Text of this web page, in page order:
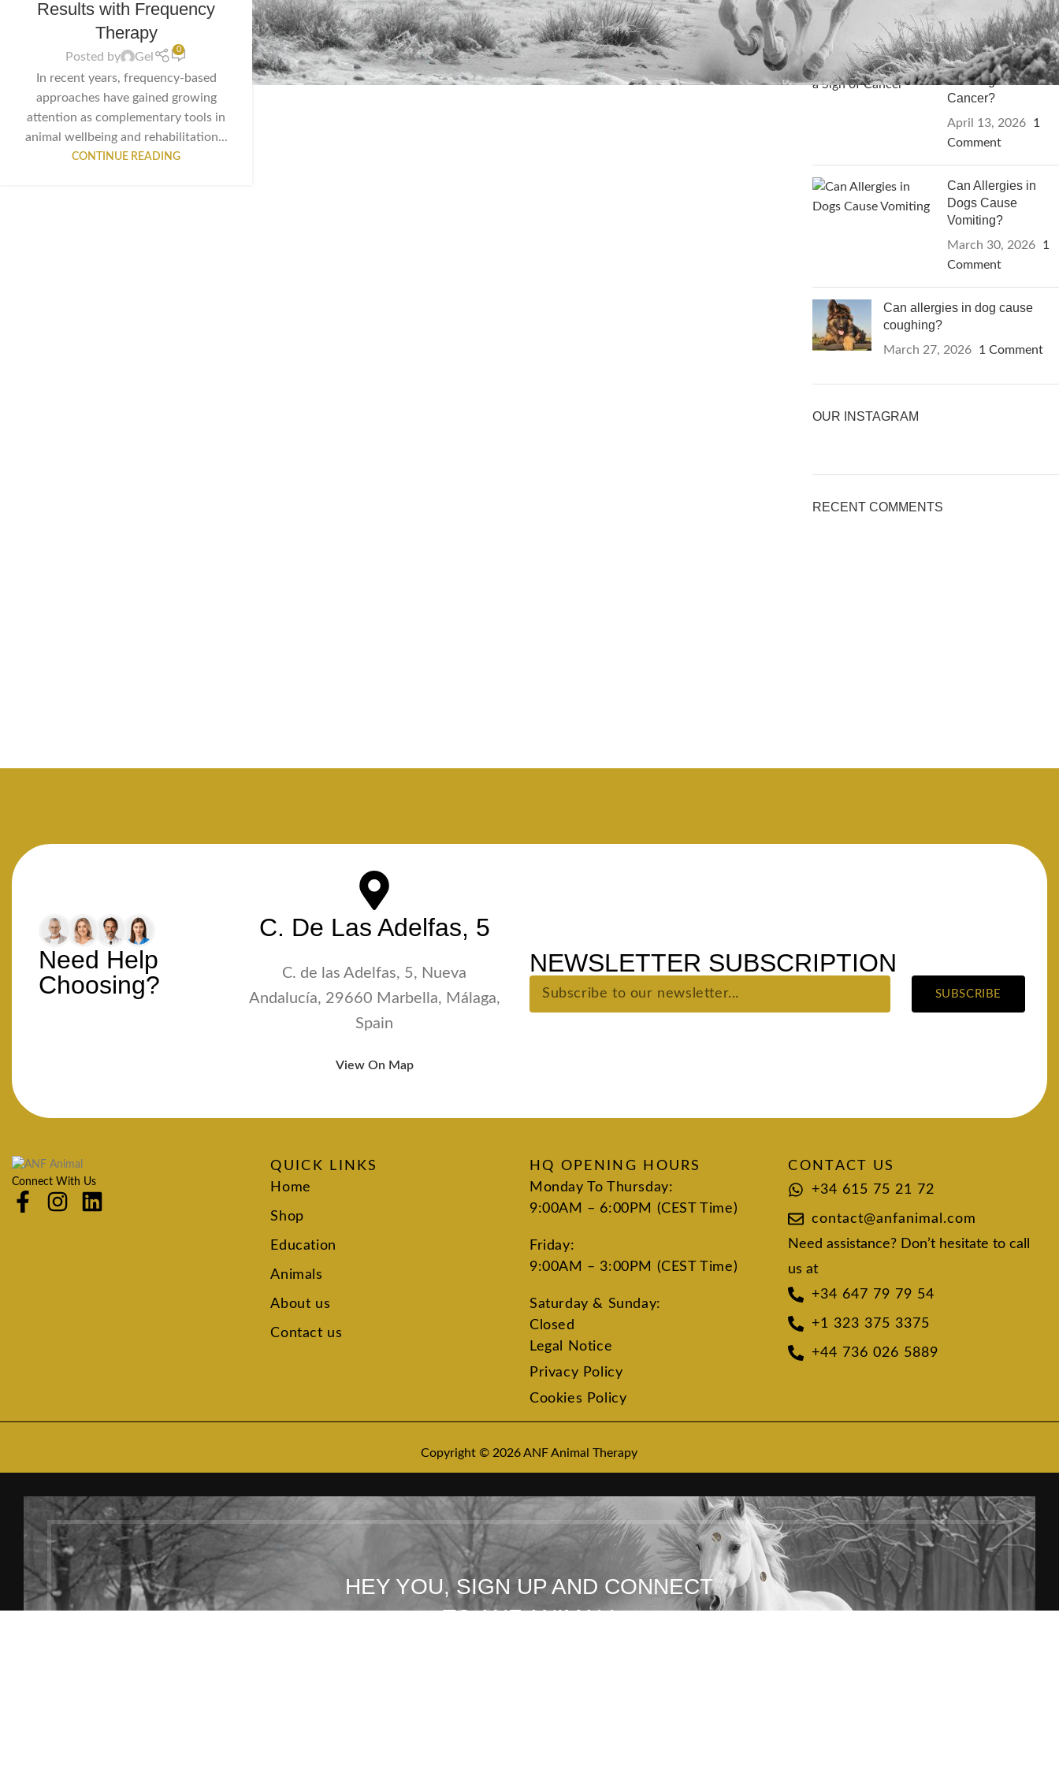
Results with Frequency
Therapy
Posted by Gel
0
In recent years, frequency-based
approaches have gained growing
attention as complementary tools in
animal wellbeing and rehabilitation...
CONTINUE READING
RECENT POSTS
Can Itching in Dogs
Be a Sign of
Cancer?
April 13, 2026
1
Comment
Can Allergies in
Dogs Cause
Vomiting?
March 30, 2026
1
Comment
Can allergies in dog cause
coughing?
March 27, 2026 1 Comment
OUR INSTAGRAM
RECENT COMMENTS
Need Help
Choosing?
C. De Las Adelfas, 5
C. de las Adelfas, 5, Nueva
Andalucía, 29660 Marbella, Málaga,
Spain
View On Map
NEWSLETTER SUBSCRIPTION
SUBSCRIBE
Connect With Us
QUICK LINKS
Home
Shop
Education
Animals
About us
Contact us
HQ OPENING HOURS
Monday To Thursday:
9:00AM – 6:00PM (CEST Time)
Friday:
9:00AM – 3:00PM (CEST Time)
Saturday & Sunday:
Closed
Legal Notice
Privacy Policy
Cookies Policy
CONTACT US
+34 615 75 21 72
contact@anfanimal.com
Need assistance? Don’t hesitate to call
us at
+34 647 79 79 54
+1 323 375 3375
+44 736 026 5889
Copyright © 2026 ANF Animal Therapy
HEY YOU, SIGN UP AND CONNECT
TO ANF ANIMAL!